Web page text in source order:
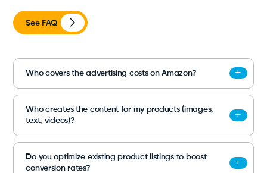
See FAQ
Who covers the advertising costs on Amazon?
Who creates the content for my products (images,
text, videos)?
Do you optimize existing product listings to boost
conversion rates?